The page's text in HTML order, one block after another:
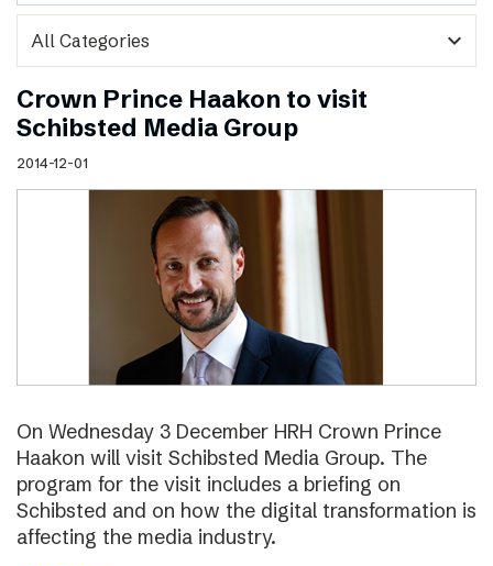
expand_more
Crown Prince Haakon to visit
Schibsted Media Group
2014-12-01
On Wednesday 3 December HRH Crown Prince
Haakon will visit Schibsted Media Group. The
program for the visit includes a briefing on
Schibsted and on how the digital transformation is
affecting the media industry.